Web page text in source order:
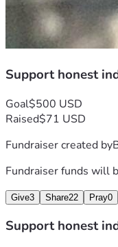
Support honest
Goal$500 USD
Raised$71 USD
Fundraiser created by
Fundraiser funds will
Give3 Share22 Pray0
Support honest